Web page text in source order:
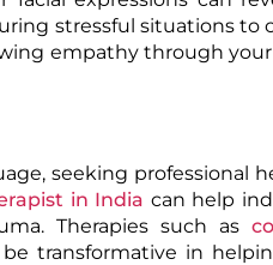
stressful situations to
empathy through
seeking professional
in India can help
Therapies such as
transformative in